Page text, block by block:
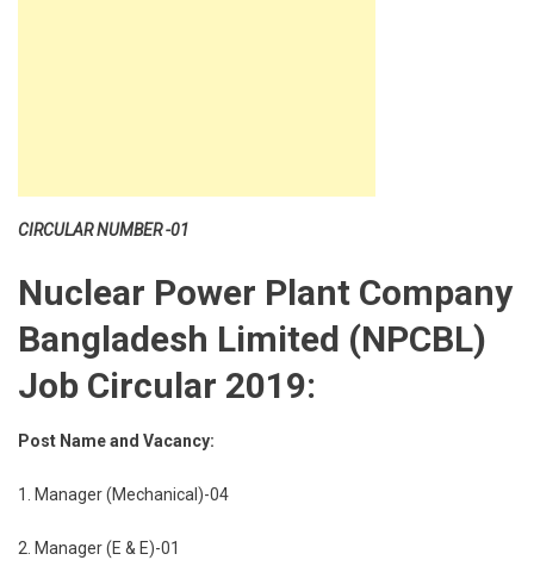
CIRCULAR NUMBER -01
Nuclear Power Plant Company
Bangladesh Limited (NPCBL)
Job Circular 2019:
Post Name and Vacancy:
1. Manager (Mechanical)-04
2. Manager (E & E)-01